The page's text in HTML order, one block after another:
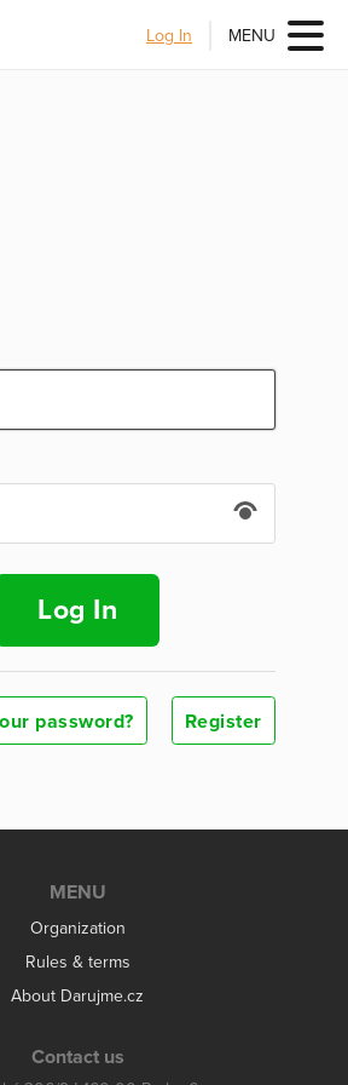
Log In MENU
Log In
password? Register
MENU
Organization
Rules & terms
About Darujme.cz
Contact us